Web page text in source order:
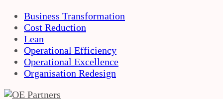
Business Transformation
Cost Reduction
Lean
Operational Efficiency
Operational Excellence
Organisation Redesign